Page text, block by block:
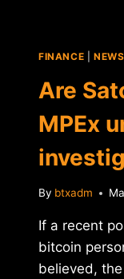
FINANCE NEWS
Are
MPEx
By btxadm
If a recent
bitcoin
believed,